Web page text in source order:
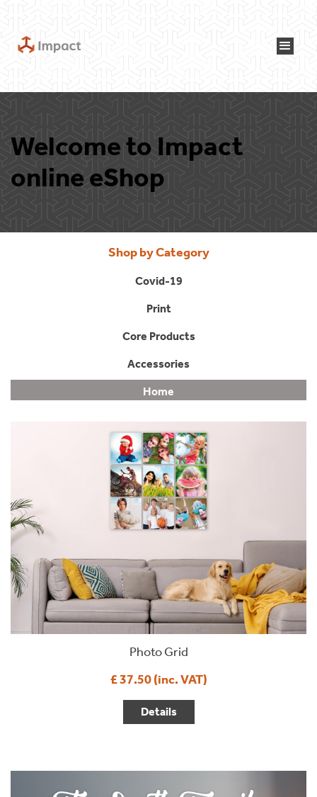
Welcome to Impact
online eShop
Shop by Category
Covid-19
Print
Core Products
Accessories
Home
Photo Grid
£ 37.50 (inc. VAT)
Details